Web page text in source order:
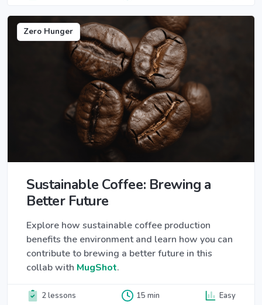
Zero Hunger
Sustainable Coffee: Brewing a
Better Future
Explore how sustainable coffee production
benefits the environment and learn how you can
contribute to brewing a better future in this
collab with MugShot.
2 lessons 15 min Easy